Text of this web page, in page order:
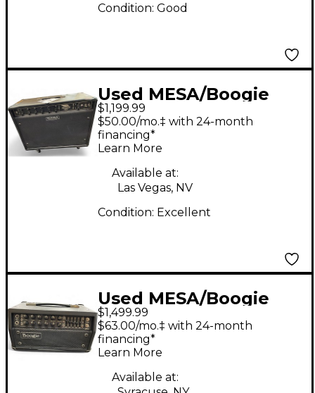
Condition: Good
Used MESA/Boogie
Express 5:50 50W
Tube Guitar Amp
Head
$1,199.99
$50.00/mo.‡ with 24-month
financing*
Learn More
Available at:
Las Vegas, NV
Condition: Excellent
Used MESA/Boogie
Mark V 25 Tube Guitar
Amp Head
$1,499.99
$63.00/mo.‡ with 24-month
financing*
Learn More
Available at: